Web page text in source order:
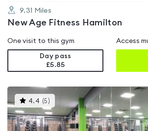
9.31 Miles
New Age Fitness Hamilton
One visit to this gym
Day pass
£5.85
Access
4.4 (5 )This
gyms
is
rated
4.4